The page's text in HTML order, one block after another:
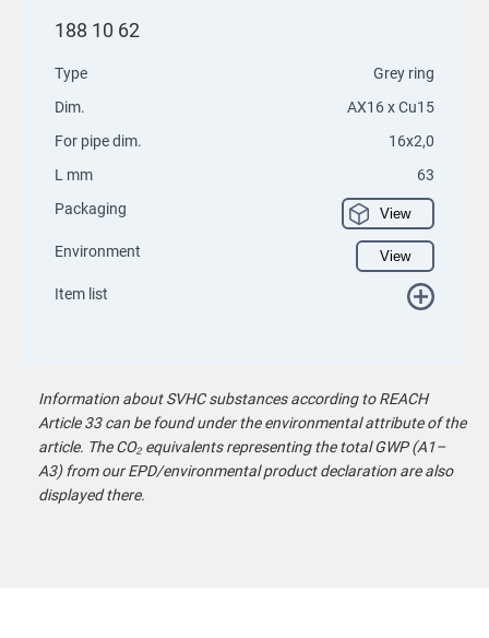
188 10 62
Type
Grey ring
Dim.
AX16 x Cu15
For pipe dim.
16x2,0
L mm
63
Packaging
View
Environment View
Item list
Information about SVHC substances according to REACH
Article 33 can be found under the environmental attribute of the
article. The CO₂ equivalents representing the total GWP (A1–
A3) from our EPD/environmental product declaration are also
displayed there.